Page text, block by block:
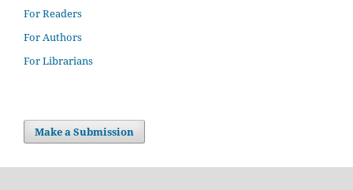
For Readers
For Authors
For Librarians
Make a Submission